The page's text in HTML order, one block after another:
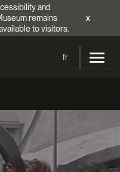
and
remains
to visitors.
x
fr